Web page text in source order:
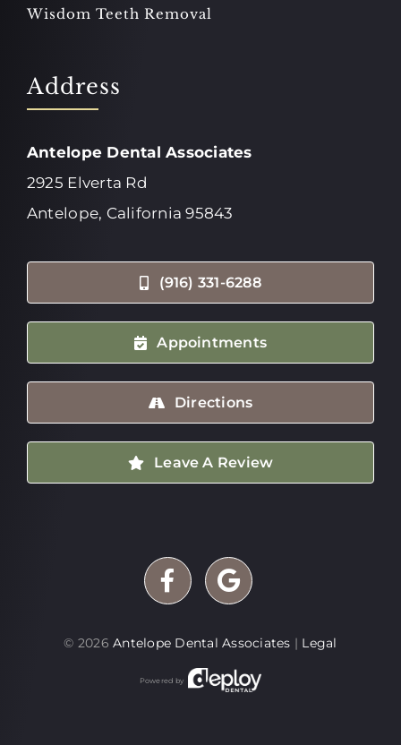
Wisdom Teeth Removal
Address
Antelope Dental Associates
2925 Elverta Rd
Antelope, California 95843
(916) 331-6288
Appointments
Directions
Leave A Review
© 2026Antelope Dental Associates | Legal
Powered by